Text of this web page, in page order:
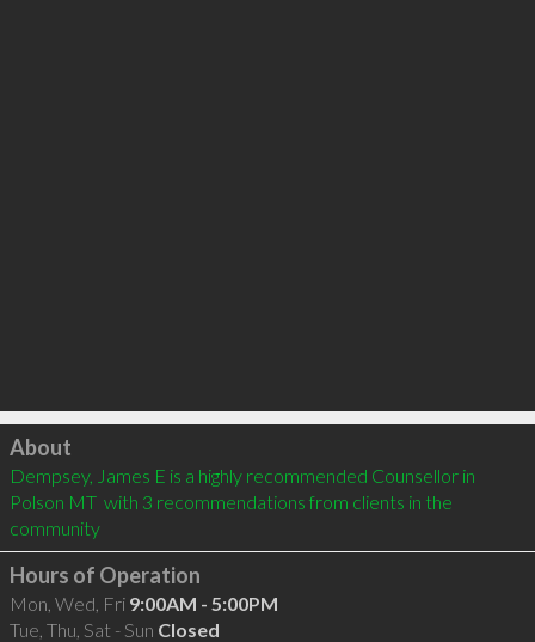
Click to load
About
Dempsey, James E is a highly recommended Counsellor in
Polson MT  with 3 recommendations from clients in the
community
Hours of Operation
Mon, Wed, Fri 9:00AM - 5:00PM
Tue, Thu, Sat - Sun Closed